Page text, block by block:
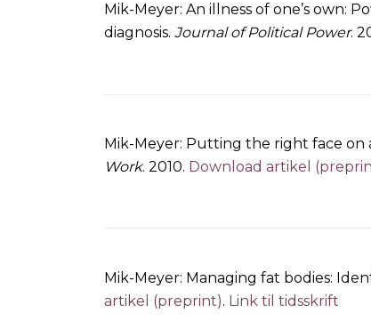
Mik-Meyer: An illness of one’s own:
diagnosis.Journal of Political Power.
Mik-Meyer: Putting the right face on
Work. 2010. Download artikel
Mik-Meyer: Managing fat bodies:
artikel (preprint). Link til tidsskrift